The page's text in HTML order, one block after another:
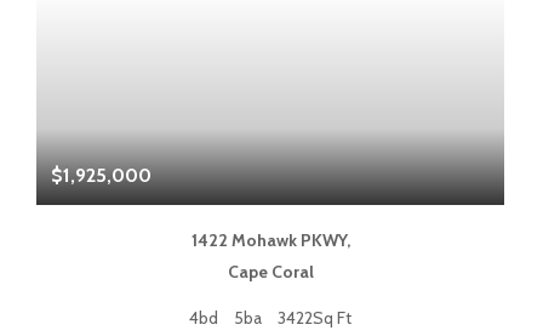
$1,925,000
1422 Mohawk PKWY,
Cape Coral
4bd 5ba 3422Sq Ft